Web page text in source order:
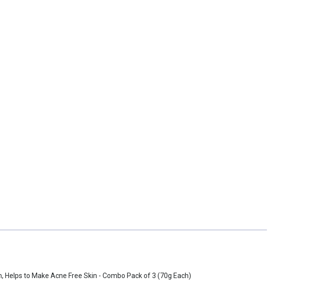
to Make Acne Free Skin - Combo Pack of 3 (70g Each)